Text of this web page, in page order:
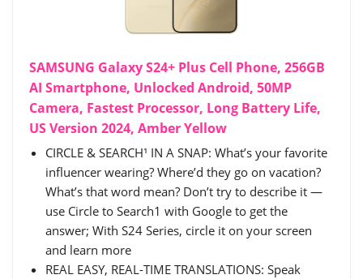
SAMSUNG Galaxy S24+ Plus Cell Phone, 256GB
AI Smartphone, Unlocked Android, 50MP
Camera, Fastest Processor, Long Battery Life,
US Version 2024, Amber Yellow
CIRCLE & SEARCH¹ IN A SNAP: What’s your favorite
influencer wearing? Where’d they go on vacation?
What’s that word mean? Don’t try to describe it —
use Circle to Search1 with Google to get the
answer; With S24 Series, circle it on your screen
and learn more
REAL EASY, REAL-TIME TRANSLATIONS: Speak